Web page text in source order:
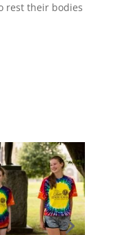
rest their bodies